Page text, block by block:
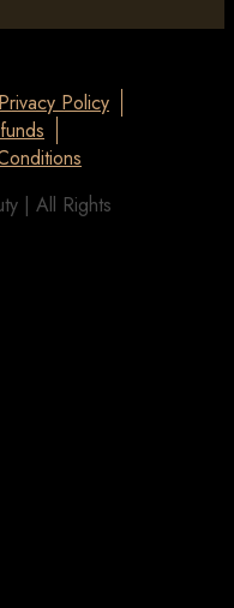
Privacy Policy
| All Rights